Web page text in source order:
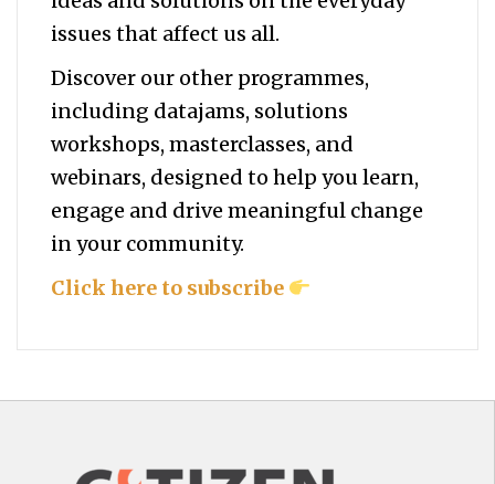
issues that affect us all.
Discover our other programmes,
including datajams, solutions
workshops, masterclasses, and
webinars, designed to help youlearn,
engage and drive meaningful change
in your community.
Click here to subscribe